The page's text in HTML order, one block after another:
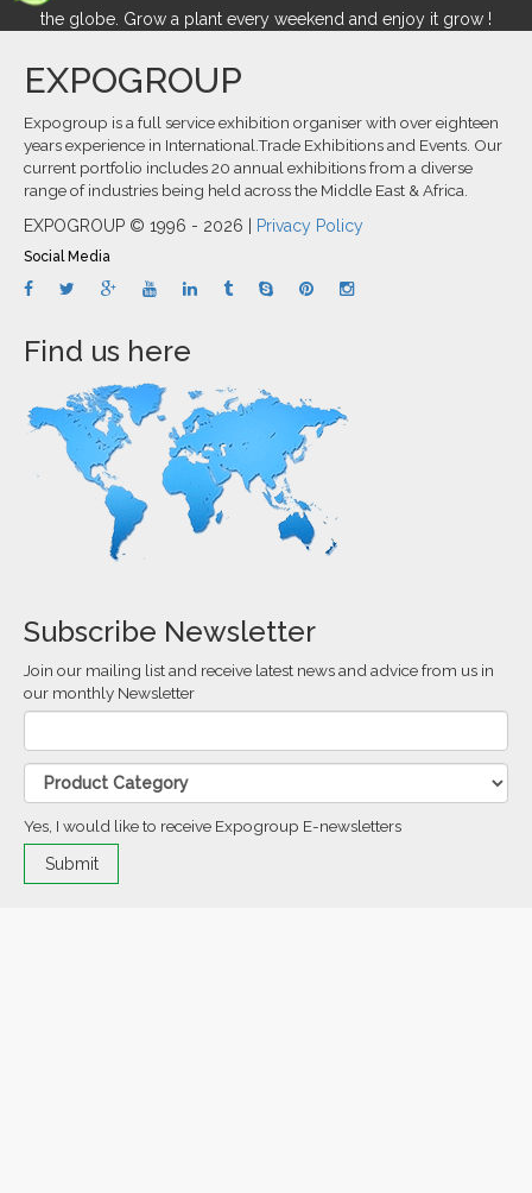
the globe. Grow a plant every weekend and enjoy it grow !
EXPOGROUP
Expogroup is a full service exhibition organiser with over eighteen
years experience in International.Trade Exhibitions and Events. Our
current portfolio includes 20 annual exhibitions from a diverse
range of industries being held across the Middle East & Africa.
EXPOGROUP © 1996 - 2026 | Privacy Policy
Social Media
Find us here
Subscribe Newsletter
Join our mailing list and receive latest news and advice from us in
our monthly Newsletter
Yes, I would like to receive Expogroup E-newsletters